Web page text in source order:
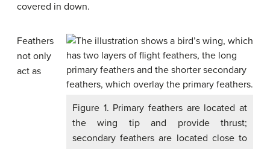
covered in down.
Figure 1. Primary feathers are located at
the wing tip and provide thrust;
secondary feathers are located close to
Feathers
not only
act as